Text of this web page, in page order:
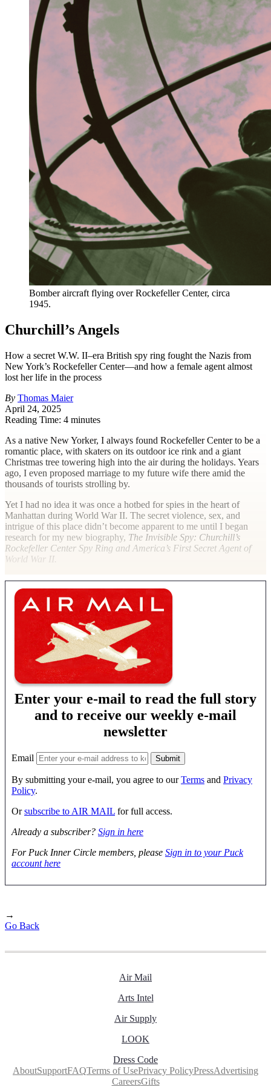
Bomber aircraft flying over Rockefeller Center, circa
1945.
Churchill’s Angels
How a secret W.W. II–era British spy ring fought the Nazis from
New York’s Rockefeller Center—and how a female agent almost
lost her life in the process
By Thomas Maier
April 24, 2025
Reading Time: 4 minutes
As a native New Yorker, I always found Rockefeller Center to be a
romantic place, with skaters on its outdoor ice rink and a giant
Christmas tree towering high into the air during the holidays. Years
ago, I even proposed marriage to my future wife there amid the
thousands of tourists strolling by.
Yet I had no idea it was once a hotbed for spies in the heart of
Manhattan during World War II. The secret violence, sex, and
intrigue of this place didn’t become apparent to me until I began
research for my new biography, The Invisible Spy: Churchill’s
Rockefeller Center Spy Ring and America’s First Secret Agent of
World War II.
Enter your e-mail to read the full story
and to receive our weekly e-mail
newsletter
Email
By submitting your e-mail, you agree to ourTerms and Privacy
Policy.
Orsubscribe to AIR MAIL for full access.
Already a subscriber? Sign in here
For Puck Inner Circle members, please Sign in to your Puck
account here
→
Go Back
Air Mail
Arts Intel
Air Supply
LOOK
Dress Code
AboutSupportFAQTerms of UsePrivacy PolicyPressAdvertising
CareersGifts